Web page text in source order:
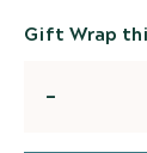
Gift Wrap